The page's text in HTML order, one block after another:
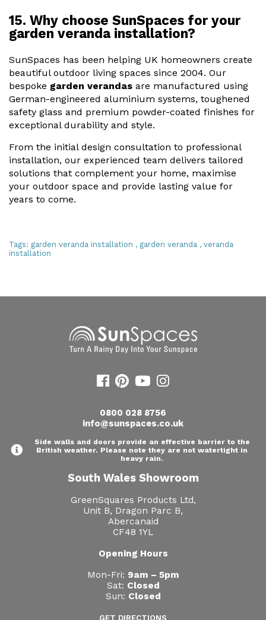
15. Why choose SunSpaces for your
garden veranda installation?
SunSpaces has been helping UK homeowners create
beautiful outdoor living spaces since 2004. Our
bespoke garden verandas are manufactured using
German-engineered aluminium systems, toughened
safety glass and premium powder-coated finishes for
exceptional durability and style.
From the initial design consultation to professional
installation, our experienced team delivers tailored
solutions that complement your home, maximise
your outdoor space and provide lasting value for
years to come.
Tags: garden veranda installation , garden veranda , veranda
installation
0800 028 8756
info@sunspaces.co.uk
Side walls and doors provide an effective barrier to the
British weather. Please note they are not watertight in
heavy rain.
South Wales Showroom
GreenSquares Products Ltd,
Unit B, Dragon Parc B,
Abercanaid
CF48 1YL
Opening Hours
Mon-Fri: 9am – 5pm
Sat: Closed
Sun: Closed
GET DIRECTIONS